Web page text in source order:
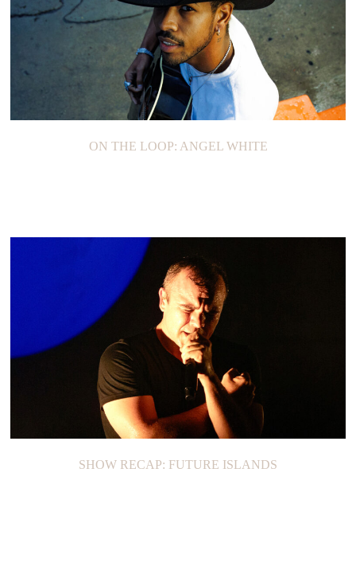
ON THE LOOP: ANGEL WHITE
SHOW RECAP: FUTURE ISLANDS